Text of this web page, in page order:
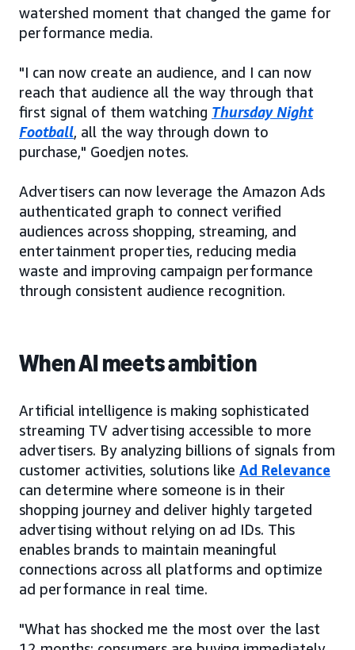
watershed moment that changed the game for
performance media.
"I can now create an audience, and I can now
reach that audience all the way through that
first signal of them watching Thursday Night
Football, all the way through down to
purchase," Goedjen notes.
Advertisers can now leverage the Amazon Ads
authenticated graph to connect verified
audiences across shopping, streaming, and
entertainment properties, reducing media
waste and improving campaign performance
through consistent audience recognition.
When AI meets ambition
Artificial intelligence is making sophisticated
streaming TV advertising accessible to more
advertisers. By analyzing billions of signals from
customer activities, solutions like Ad Relevance
can determine where someone is in their
shopping journey and deliver highly targeted
advertising without relying on ad IDs. This
enables brands to maintain meaningful
connections across all platforms and optimize
ad performance in real time.
"What has shocked me the most over the last